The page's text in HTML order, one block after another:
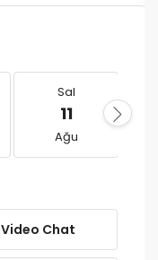
Sal
11
Ağu
Video Chat